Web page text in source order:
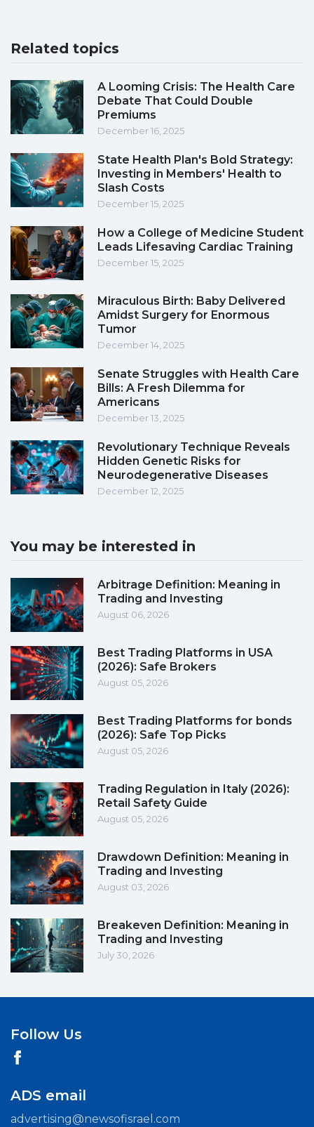
Related topics
A Looming Crisis: The Health Care
Debate That Could Double
Premiums
December 16, 2025
State Health Plan's Bold Strategy:
Investing in Members' Health to
Slash Costs
December 15, 2025
How a College of Medicine Student
Leads Lifesaving Cardiac Training
December 15, 2025
Miraculous Birth: Baby Delivered
Amidst Surgery for Enormous
Tumor
December 14, 2025
Senate Struggles with Health Care
Bills: A Fresh Dilemma for
Americans
December 13, 2025
Revolutionary Technique Reveals
Hidden Genetic Risks for
Neurodegenerative Diseases
December 12, 2025
You may be interested in
Arbitrage Definition: Meaning in
Trading and Investing
August 06, 2026
Best Trading Platforms in USA
(2026): Safe Brokers
August 05, 2026
Best Trading Platforms for bonds
(2026): Safe Top Picks
August 05, 2026
Trading Regulation in Italy (2026):
Retail Safety Guide
August 05, 2026
Drawdown Definition: Meaning in
Trading and Investing
August 03, 2026
Breakeven Definition: Meaning in
Trading and Investing
July 30, 2026
Follow Us
ADS email
advertising@newsofisrael.com